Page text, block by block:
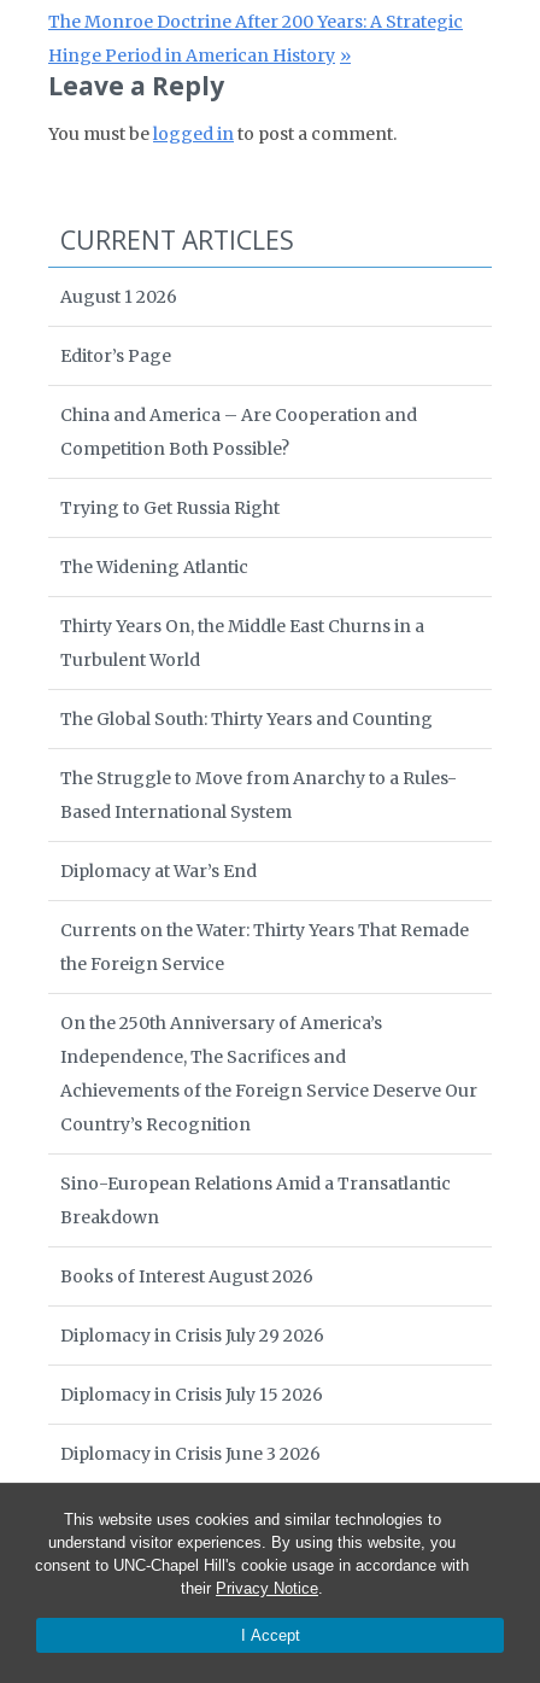
This website uses cookies and similar technologies to
understand visitor experiences. By using this website, you
consent to UNC-Chapel Hill's cookie usage in accordance with
their Privacy Notice.
I Accept
Next Post:
The Monroe Doctrine After 200 Years: A Strategic
Hinge Period in American History
Leave a Reply
You must belogged into post a comment.
CURRENT ARTICLES
August 1 2026
Editor’s Page
China and America – Are Cooperation and
Competition Both Possible?
Trying to Get Russia Right
The Widening Atlantic
Thirty Years On, the Middle East Churns in a
Turbulent World
The Global South: Thirty Years and Counting
The Struggle to Move from Anarchy to a Rules-
Based International System
Diplomacy at War’s End
Currents on the Water: Thirty Years That Remade
the Foreign Service
On the 250th Anniversary of America’s
Independence, The Sacrifices and
Achievements of the Foreign Service Deserve Our
Country’s Recognition
Sino-European Relations Amid a Transatlantic
Breakdown
Books of Interest August 2026
Diplomacy in Crisis July 29 2026
Diplomacy in Crisis July 15 2026
Diplomacy in Crisis June 3 2026
William Harrop Award
Diplomacy in Crisis May 27 2026
Diplomacy in Crisis May 20 2026